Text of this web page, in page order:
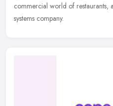
commercial world of restaurants,
systems company.